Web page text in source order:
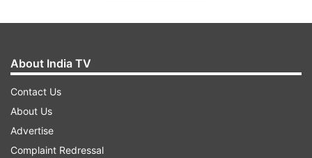
BJP MLA and minister.
About India TV
Contact Us
About Us
Advertise
Complaint Redressal